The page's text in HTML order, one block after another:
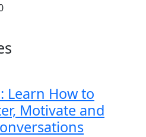
Learn How to
Motivate and